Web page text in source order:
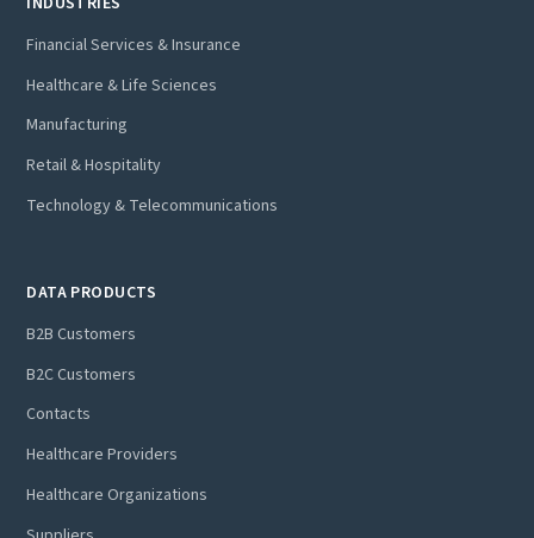
Financial Services & Insurance
Healthcare & Life Sciences
Manufacturing
Retail & Hospitality
Technology & Telecommunications
DATA PRODUCTS
B2B Customers
B2C Customers
Contacts
Healthcare Providers
Healthcare Organizations